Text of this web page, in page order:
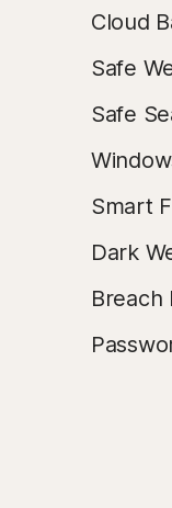
Cloud
Safe
Safe
Smart
Dark
Breach